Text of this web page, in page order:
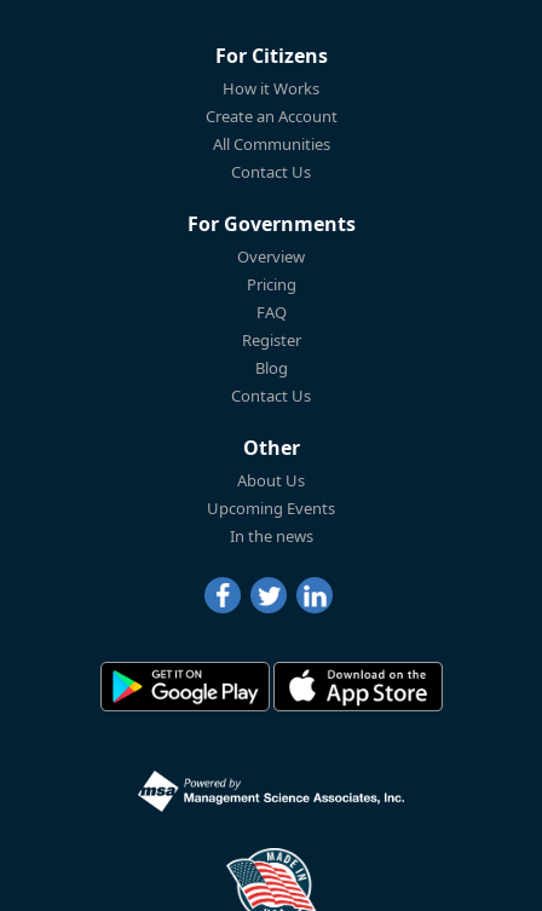
For Citizens
How it Works
Create an Account
All Communities
Contact Us
For Governments
Overview
Pricing
FAQ
Register
Blog
Contact Us
Other
About Us
Upcoming Events
In the news